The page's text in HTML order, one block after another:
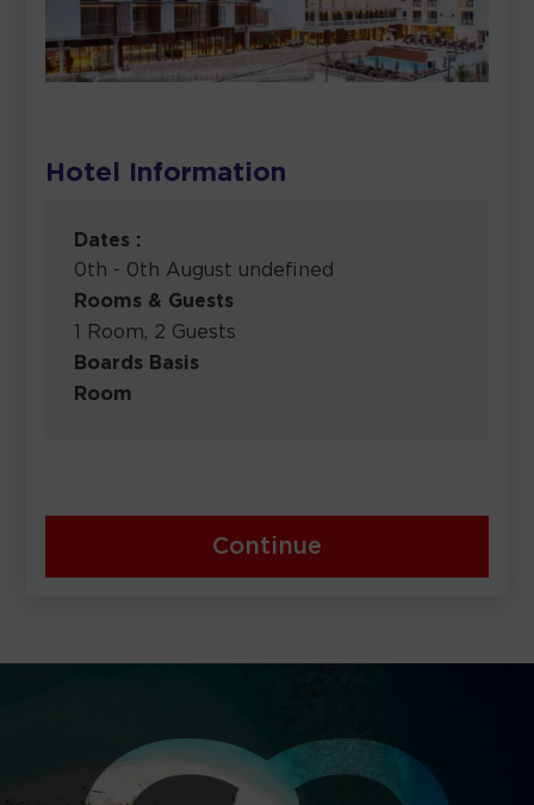
Hotel Information
Dates :
0th - 0th August undefined
Rooms & Guests
1 Room, 2 Guests
Boards Basis
Room
Continue